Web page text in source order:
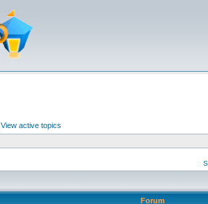
View active topics
Forum